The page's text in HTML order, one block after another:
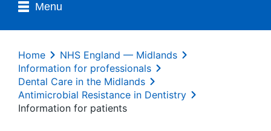
Menu
Home
NHS England — Midlands
Information for professionals
Dental Care in the Midlands
Antimicrobial Resistance in Dentistry
Information for patients